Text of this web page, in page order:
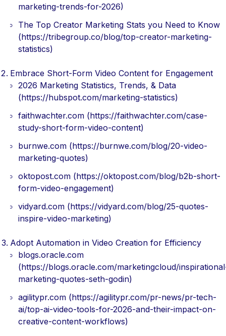
marketing-trends-for-2026)
The Top Creator Marketing Stats you Need to Know
(https://tribegroup.co/blog/top-creator-marketing-
statistics)
Embrace Short-Form Video Content for Engagement
2026 Marketing Statistics, Trends, & Data
(https://hubspot.com/marketing-statistics)
faithwachter.com (https://faithwachter.com/case-
study-short-form-video-content)
burnwe.com (https://burnwe.com/blog/20-video-
marketing-quotes)
oktopost.com (https://oktopost.com/blog/b2b-short-
form-video-engagement)
vidyard.com (https://vidyard.com/blog/25-quotes-
inspire-video-marketing)
Adopt Automation in Video Creation for Efficiency
blogs.oracle.com
(https://blogs.oracle.com/marketingcloud/
marketing-quotes-seth-godin)
agilitypr.com (https://agilitypr.com/pr-news/pr-tech-
ai/top-ai-video-tools-for-2026-and-their-impact-on-
creative-content-workflows)